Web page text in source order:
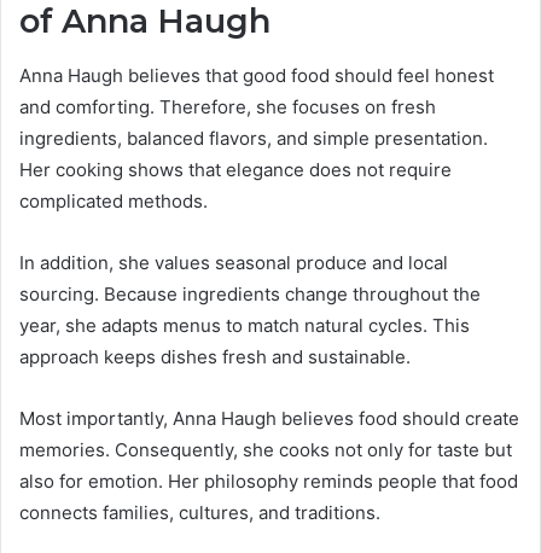
of Anna Haugh
Anna Haugh believes that good food should feel honest
and comforting. Therefore, she focuses on fresh
ingredients, balanced flavors, and simple presentation.
Her cooking shows that elegance does not require
complicated methods.
In addition, she values seasonal produce and local
sourcing. Because ingredients change throughout the
year, she adapts menus to match natural cycles. This
approach keeps dishes fresh and sustainable.
Most importantly, Anna Haugh believes food should create
memories. Consequently, she cooks not only for taste but
also for emotion. Her philosophy reminds people that food
connects families, cultures, and traditions.